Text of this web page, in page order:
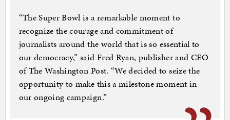
“The Super Bowl is a remarkable moment to
recognize the courage and commitment of
journalists around the world that is so essential to
our democracy,” said Fred Ryan, publisher and CEO
of The Washington Post. “We decided to seize the
opportunity to make this a milestone moment in
our ongoing campaign.”